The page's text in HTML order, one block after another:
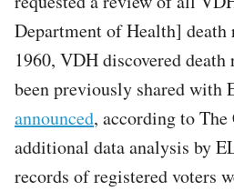
Department of Health] death
1960, VDH discovered
been previously shared with
announced, according to
additional data analysis by
records of registered voters